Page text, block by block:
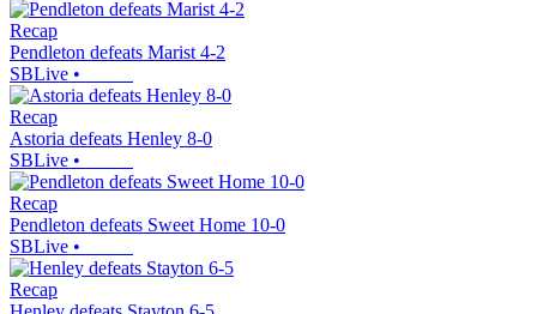
Recap
Pendleton defeats Marist 4-2
SBLive •
Recap
Astoria defeats Henley 8-0
SBLive •
Recap
Pendleton defeats Sweet Home 10-0
SBLive •
Recap